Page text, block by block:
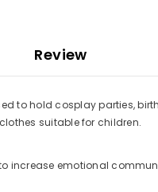
Review
to hold cosplay parties,
suitable for children.
increase emotional